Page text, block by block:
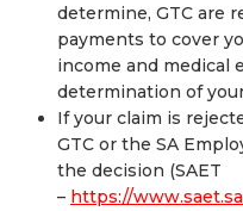
determine, GTC are
payments to cover
income and medical
determination of
If your claim is
GTC or the SA
the decision (SAET
– https://